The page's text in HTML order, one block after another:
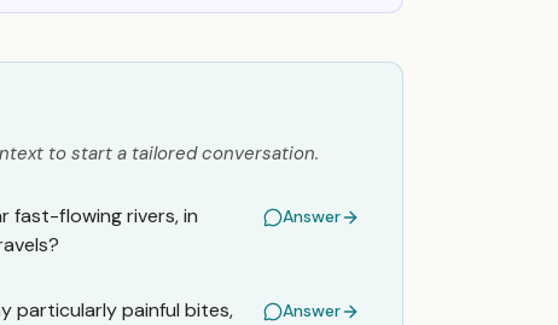
to start a tailored conversation.
fast-flowing rivers, in
Answer
particularly painful bites,
Answer